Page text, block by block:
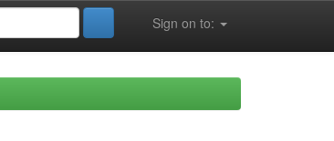
Sign on to: